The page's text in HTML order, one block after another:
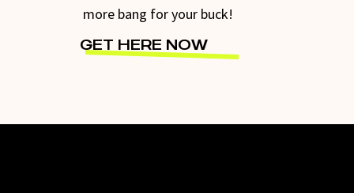
more bang for your buck!
GET HERE NOW